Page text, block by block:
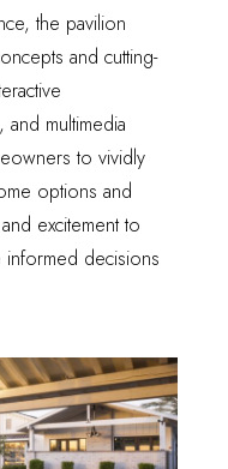
the pavilion
and cutting-
multimedia
to vividly
options and
excitement to
informed decisions